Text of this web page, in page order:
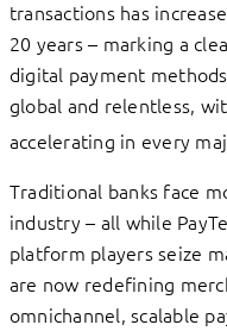
transactions has
20 years – marking a
digital payment
global and relentless,
accelerating in every
Traditional banks face
industry – all while
platform players seize
are now redefining
omnichannel, scalable